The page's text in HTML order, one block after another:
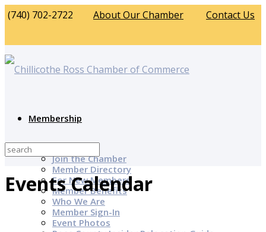
(740) 702-2722 About Our Chamber Contact Us
Membership
Join the Chamber
Member Directory
For New Members
Member Benefits
Who We Are
Member Sign-In
Event Photos
Events Calendar